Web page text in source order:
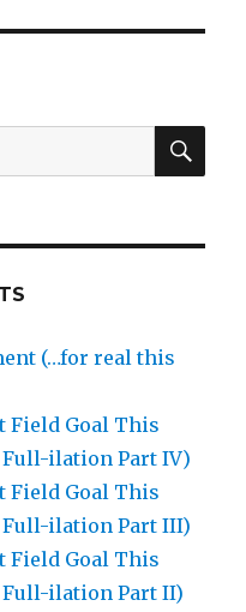
(…for real this
Field Goal This
Full-ilation Part IV)
Field Goal This
Full-ilation Part III)
Field Goal This
Full-ilation Part II)